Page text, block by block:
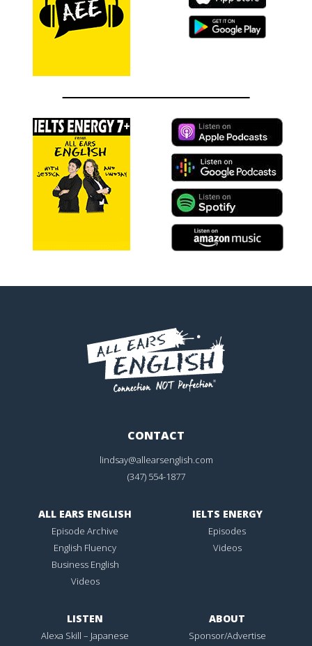
CONTACT
lindsay@allearsenglish.com
(347) 554-1877
ALL EARS ENGLISH
Episode Archive
English Fluency
Business English
Videos
IELTS ENERGY
Episodes
Videos
LISTEN
Alexa Skill – Japanese
ABOUT
Sponsor/Advertise